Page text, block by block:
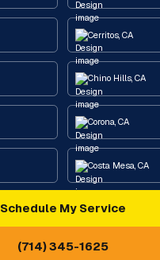
Cerritos, CA
Chino Hills, CA
Corona, CA
Costa Mesa, CA
Diamond Bar, CA
Eastvale, CA
Schedule My Service
(714) 345-1625